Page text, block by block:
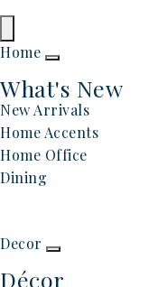
Home
What's New
New Arrivals
Home Accents
Home Office
Dining
Decor
Décor